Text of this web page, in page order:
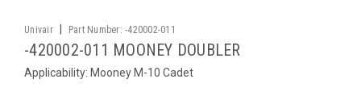
Univair Part Number: -420002-011
-420002-011 MOONEY DOUBLER
Applicability: Mooney M-10 Cadet